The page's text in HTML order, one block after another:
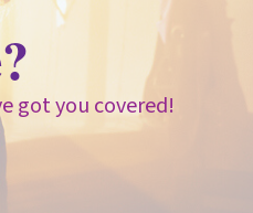
got you covered!